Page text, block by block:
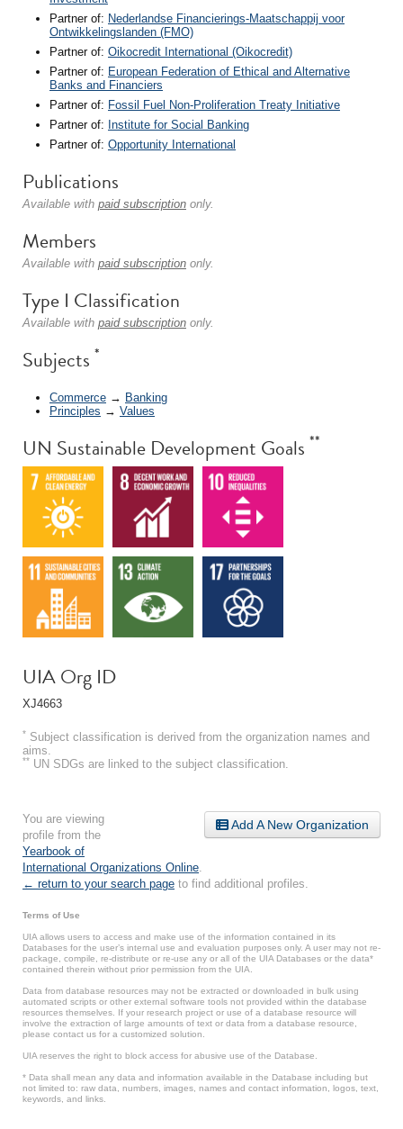
Partner of: Nederlandse Financierings-Maatschappij voor
Ontwikkelingslanden (FMO)
Partner of: Oikocredit International (Oikocredit)
Partner of: European Federation of Ethical and Alternative
Banks and Financiers
Partner of: Fossil Fuel Non-Proliferation Treaty Initiative
Partner of: Institute for Social Banking
Partner of: Opportunity International
Publications
Available with paid subscription only.
Members
Available with paid subscription only.
Type I Classification
Available with paid subscription only.
Subjects *
Commerce → Banking
Principles → Values
UN Sustainable Development Goals **
UIA Org ID
XJ4663
* Subject classification is derived from the organization names and
aims.
** UN SDGs are linked to the subject classification.
Add A New Organization
You are viewing
profile from the
Yearbook of
International Organizations Online
← return to your search page to find additional profiles.
Terms of Use
UIA allows users to access and make use of the information contained in its
Databases for the user’s internal use and evaluation purposes only. A user may not re-
package, compile, re-distribute or re-use any or all of the UIA Databases or the data*
contained therein without prior permission from the UIA.
Data from database resources may not be extracted or downloaded in bulk using
automated scripts or other external software tools not provided within the database
resources themselves. If your research project or use of a database resource will
involve the extraction of large amounts of text or data from a database resource,
please contact us for a customized solution.
UIA reserves the right to block access for abusive use of the Database.
* Data shall mean any data and information available in the Database including but
not limited to: raw data, numbers, images, names and contact information, logos, text,
keywords, and links.